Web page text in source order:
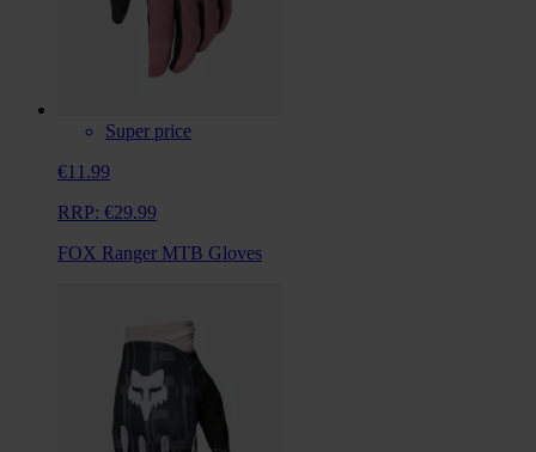
Super price
€11.99
RRP: €29.99
FOX Ranger MTB Gloves